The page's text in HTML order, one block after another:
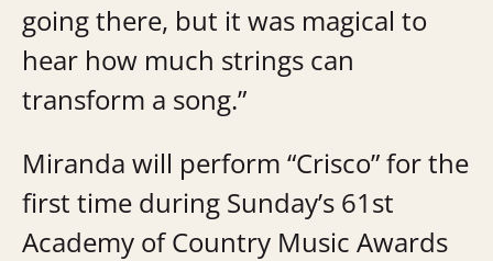
going there, but it was magical to
hear how much strings can
transform a song.”
Miranda will perform “Crisco” for the
first time during Sunday’s 61st
Academy of Country Music Awards